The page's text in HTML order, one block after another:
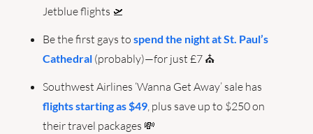
Jetblue flights 🛫
Be the first gays to spend the night at St. Paul’s
Cathedral (probably)—for just £7 ⛪️
flights starting as $49, plus save up to $250 on
their travel packages 💸